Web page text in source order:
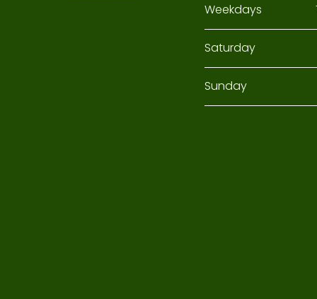
Weekdays
Saturday
Sunday